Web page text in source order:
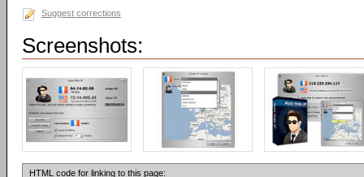
Suggest corrections
Screenshots:
HTML code for linking to this page: